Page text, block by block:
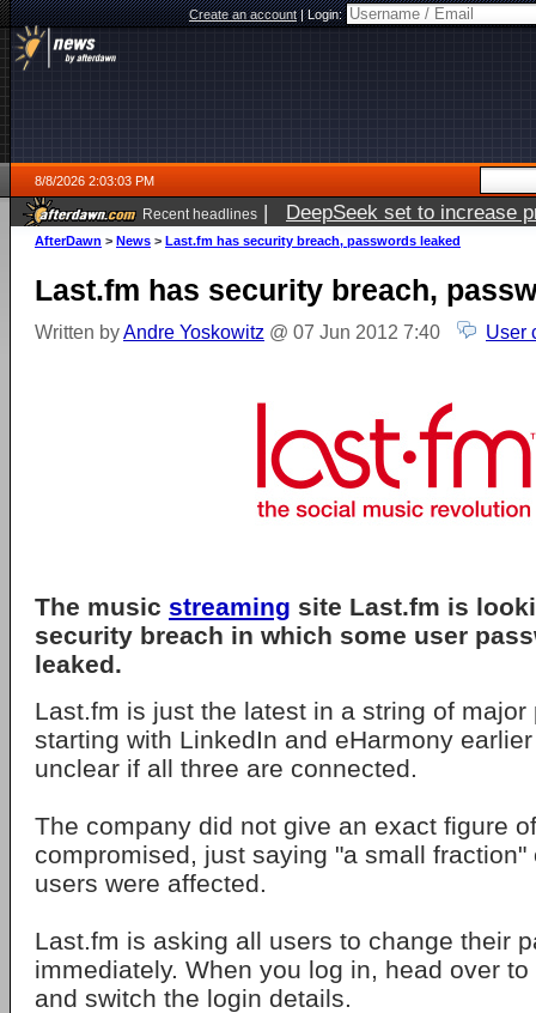
Create an account|Login:
8/8/2026 2:03:03 PM
Recent headlines | DeepSeek set to increase
AfterDawn > News > Last.fm has security breach, passwords leaked
Last.fm has security breach,
Written byAndre Yoskowitz @ 07 Jun 2012 7:40 User
The music streaming site Last.fm is
security breach in which some user
leaked.
Last.fm is just the latest in a string of major
starting with LinkedIn and eHarmony
unclear if all three are connected.
The company did not give an exact figure
compromised, just saying "a small
users were affected.
Last.fm is asking all users to change their
immediately. When you log in, head over
and switch the login details.